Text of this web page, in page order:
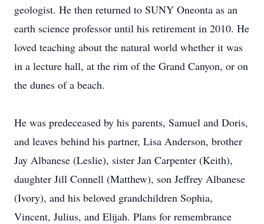
geologist. He then returned to SUNY Oneonta as an
earth science professor until his retirement in 2010. He
loved teaching about the natural world whether it was
in a lecture hall, at the rim of the Grand Canyon, or on
the dunes of a beach.
He was predeceased by his parents, Samuel and Doris,
and leaves behind his partner, Lisa Anderson, brother
Jay Albanese (Leslie), sister Jan Carpenter (Keith),
daughter Jill Connell (Matthew), son Jeffrey Albanese
(Ivory), and his beloved grandchildren Sophia,
Vincent, Julius, and Elijah. Plans for remembrance